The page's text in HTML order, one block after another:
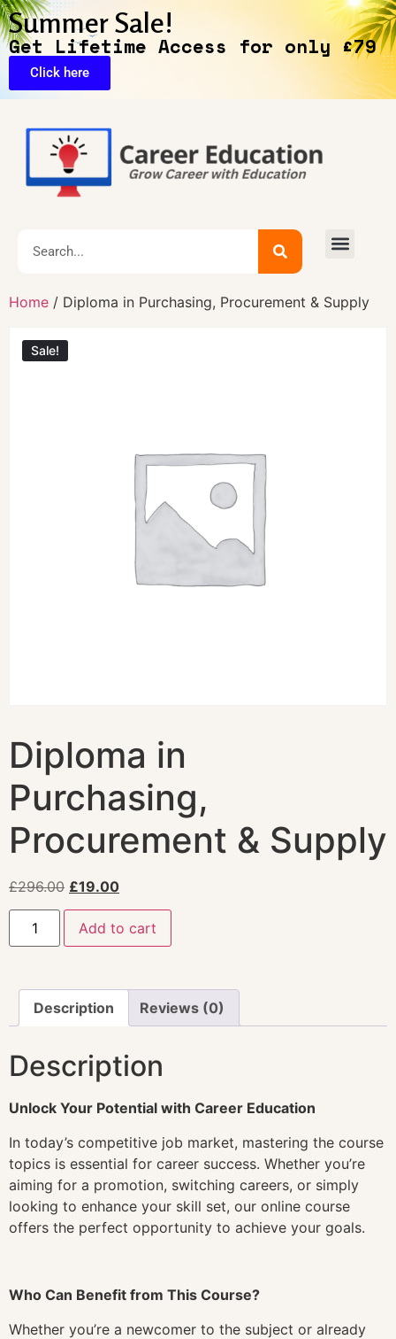
Summer Sale!
Get Lifetime Access for only £79
Click here
Home / Diploma in Purchasing, Procurement & Supply
Sale!
Diploma in
Purchasing,
Procurement & Supply
£296.00 £19.00
Add to cart
Description Reviews (0)
Description
Unlock Your Potential with Career Education
In today’s competitive job market, mastering the course
topics is essential for career success. Whether you’re
aiming for a promotion, switching careers, or simply
looking to enhance your skill set, our online course
offers the perfect opportunity to achieve your goals.
Who Can Benefit from This Course?
Whether you’re a newcomer to the subject or already